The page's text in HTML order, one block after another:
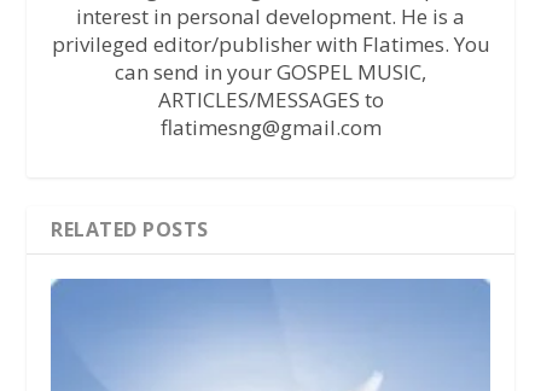
interest in personal development. He is a
privileged editor/publisher with Flatimes. You
can send in your GOSPEL MUSIC,
ARTICLES/MESSAGES to
flatimesng@gmail.com
RELATED POSTS